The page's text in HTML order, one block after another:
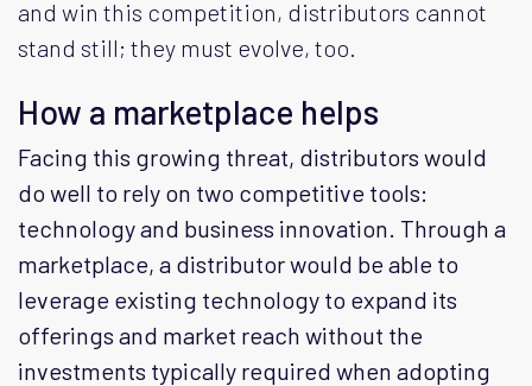
and win this competition, distributors cannot
stand still; they must evolve, too.
How a marketplace helps
Facing this growing threat, distributors would
do well to rely on two competitive tools:
technology and business innovation. Through a
marketplace, a distributor would be able to
leverage existing technology to expand its
offerings and market reach without the
investments typically required when adopting